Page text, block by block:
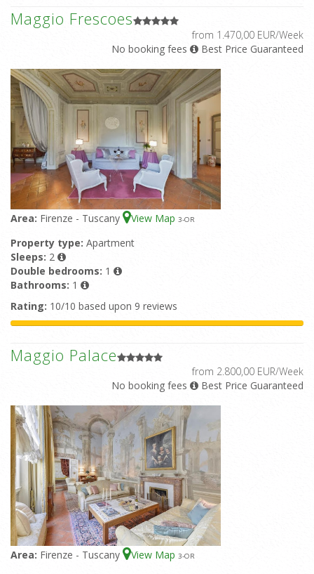
Maggio Frescoes
from 1.470,00 EUR/Week
No booking fees
Best Price Guaranteed
Area: Firenze - Tuscany View Map 3-OR
Property type: Apartment
Sleeps: 2
Double bedrooms: 1
Bathrooms: 1
Rating: 10/10 based upon 9 reviews
Maggio Palace
from 2.800,00 EUR/Week
No booking fees
Best Price Guaranteed
Area: Firenze - Tuscany View Map 3-OR